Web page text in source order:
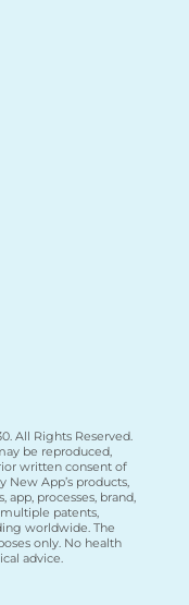
All Rights Reserved.
be reproduced,
written consent of
App’s products,
processes, brand,
patents,
worldwide. The
only. No health
advice.